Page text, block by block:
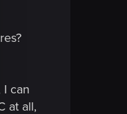
can
at all,